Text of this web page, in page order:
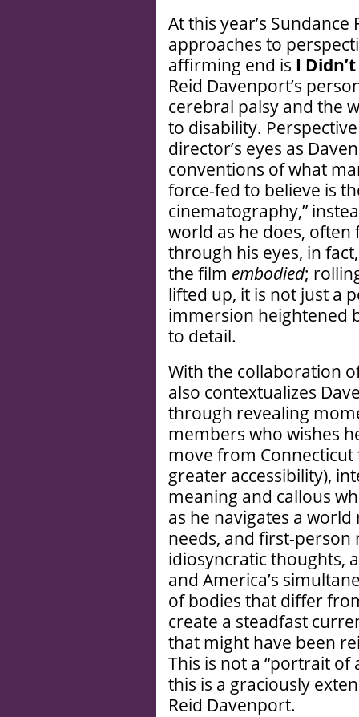
At this year’s
approaches to
affirming end is I
Reid Davenport’s
cerebral palsy and the
to disability.
director’s eyes as
conventions of what
force-fed to believe is
cinematography,”
world as he does,
through his eyes, in
the film embodied;
lifted up, it is not just a
immersion heightened
to detail.
With the collaboration
also contextualizes
through revealing
members who wishes
move from Connecticut
greater accessibility),
meaning and callous
as he navigates a
needs, and first-person
idiosyncratic thoughts,
and America’s
of bodies that differ
create a steadfast
that might have been
This is not a “portrait
this is a graciously
Reid Davenport.